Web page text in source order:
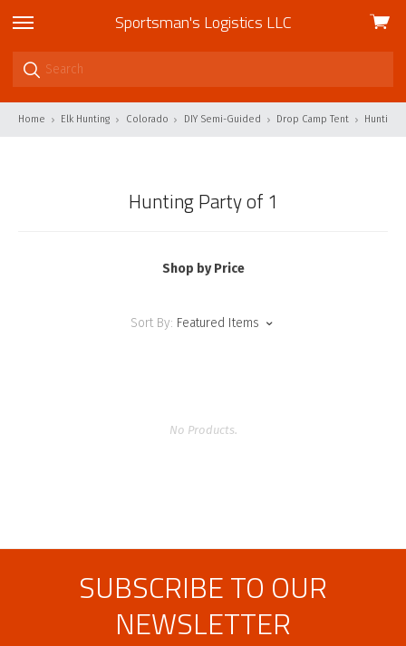
skip
to
menu
Sportsman's Logistics LLC
View
Home Elk Hunting Colorado DIY Semi-Guided Drop Camp Tent Hunting
Hunting Party of 1
Shop by Price
Sort By: Featured Items
No Products.
SUBSCRIBE TO OUR
NEWSLETTER